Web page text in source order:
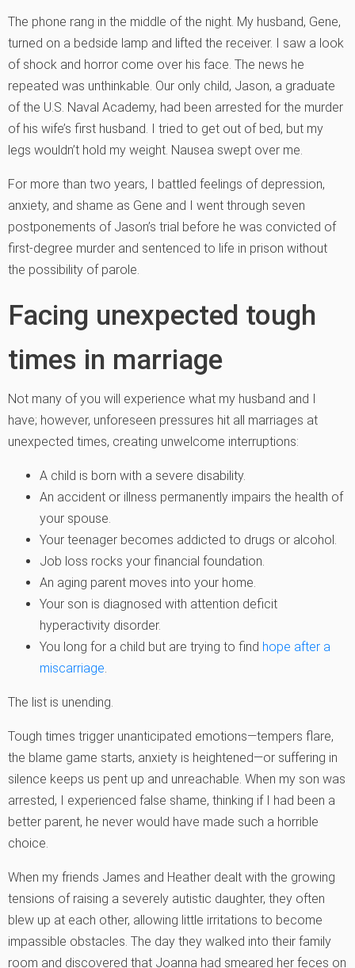
The phone rang in the middle of the night. My husband, Gene,
turned on a bedside lamp and lifted the receiver. I saw a look
of shock and horror come over his face. The news he
repeated was unthinkable. Our only child, Jason, a graduate
of the U.S. Naval Academy, had been arrested for the murder
of his wife’s first husband. I tried to get out of bed, but my
legs wouldn’t hold my weight. Nausea swept over me.
For more than two years, I battled feelings of depression,
anxiety, and shame as Gene and I went through seven
postponements of Jason’s trial before he was convicted of
first-degree murder and sentenced to life in prison without
the possibility of parole.
Facing unexpected tough
times in marriage
Not many of you will experience what my husband and I
have; however, unforeseen pressures hit all marriages at
unexpected times, creating unwelcome interruptions:
A child is born with a severe disability.
An accident or illness permanently impairs the health of
your spouse.
Your teenager becomes addicted to drugs or alcohol.
Job loss rocks your financial foundation.
An aging parent moves into your home.
Your son is diagnosed with attention deficit
hyperactivity disorder.
You long for a child but are trying to find hope after a
miscarriage
The list is unending.
Tough times trigger unanticipated emotions—tempers flare,
the blame game starts, anxiety is heightened—or suffering in
silence keeps us pent up and unreachable. When my son was
arrested, I experienced false shame, thinking if I had been a
better parent, he never would have made such a horrible
choice.
When my friends James and Heather dealt with the growing
tensions of raising a severely autistic daughter, they often
blew up at each other, allowing little irritations to become
impassible obstacles. The day they walked into their family
room and discovered that Joanna had smeared her feces on